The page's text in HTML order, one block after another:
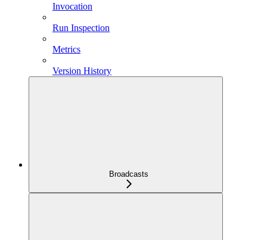
Invocation
Run Inspection
Metrics
Version History
Broadcasts